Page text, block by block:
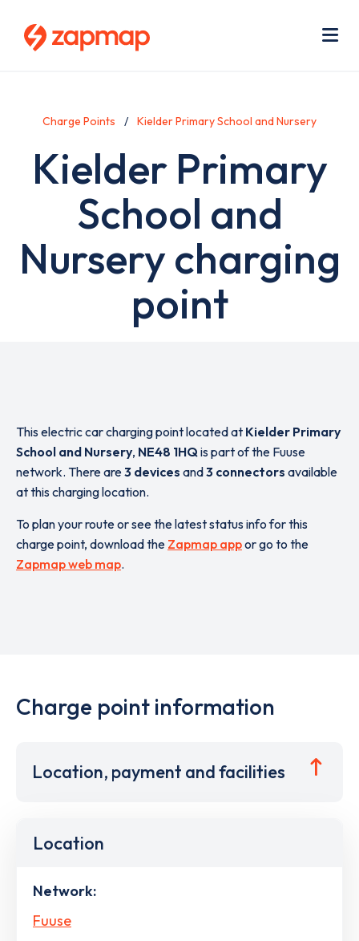
Charge Points Kielder Primary School and Nursery
Kielder Primary
School and
Nursery charging
point
This electric car charging point located at Kielder Primary
School and Nursery, NE48 1HQis part of the Fuuse
network. There are3 devices and3 connectors available
at this charging location.
To plan your route or see the latest status info for this
charge point, download the Zapmap appor go to the
Zapmap web map.
Charge point information
Location, payment and facilities
Location
Network:
Fuuse